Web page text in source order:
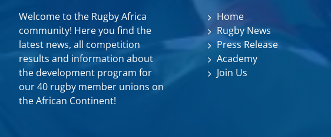
Welcome to the Rugby Africa
community! Here you find the
latest news, all competition
results and information about
the development program for
our 40 rugby member unions on
the African Continent!
Home
Rugby News
Press Release
Academy
Join Us